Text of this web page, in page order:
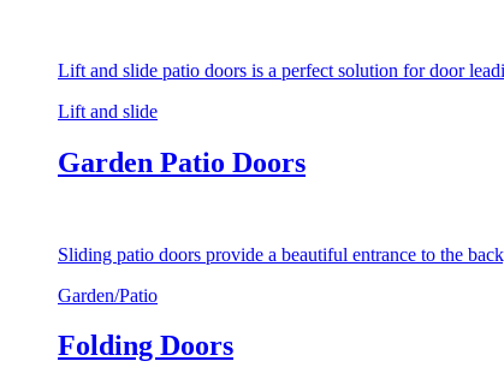
Lift and slide patio doors is a perfect solution for door
Lift and slide
Garden Patio Doors
Sliding patio doors provide a beautiful entrance to the
Garden/Patio
Folding Doors